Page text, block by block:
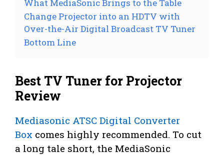
What MediaSonic Brings to the Table
Change Projector into an HDTV with
Over-the-Air Digital Broadcast TV Tuner
Bottom Line
Best TV Tuner for Projector
Review
Mediasonic ATSC Digital Converter
Box comes highly recommended. To cut
a long tale short, the MediaSonic